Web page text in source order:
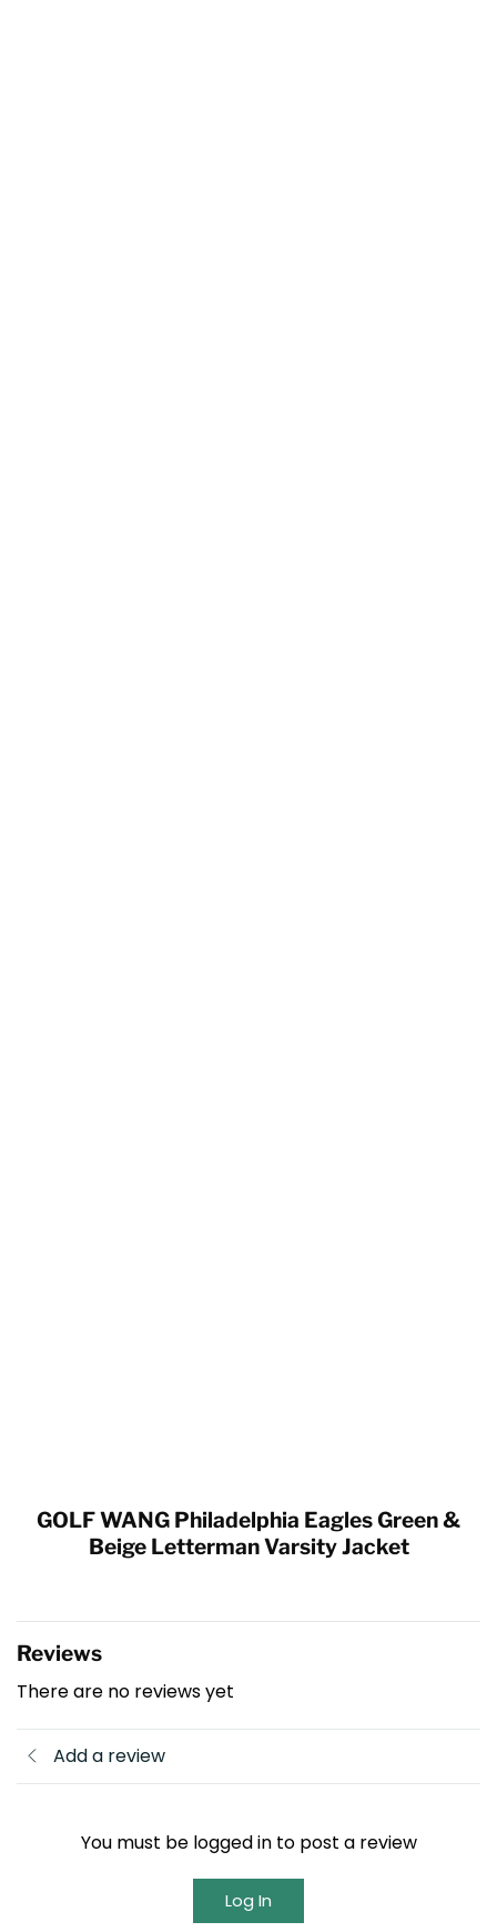
GOLF WANG Philadelphia Eagles Green &
Beige Letterman Varsity Jacket
Reviews
There are no reviews yet
Add a review
You must be logged in to post a review
Log In